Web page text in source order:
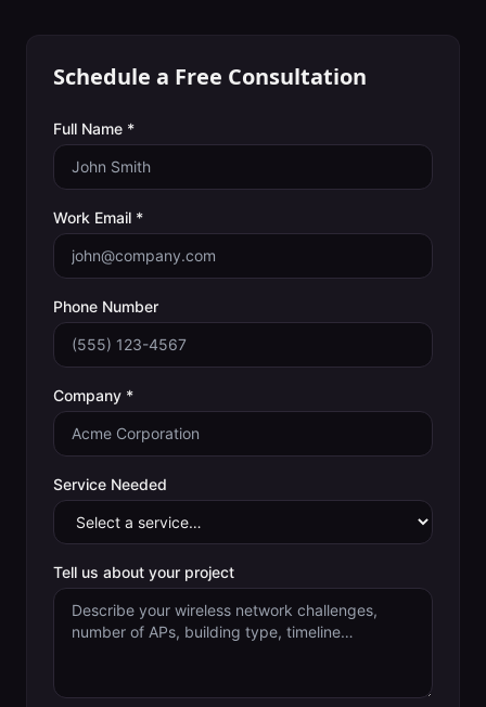
Schedule a Free Consultation
Full Name *
Work Email *
Phone Number
Company *
Service Needed
Tell us about your project